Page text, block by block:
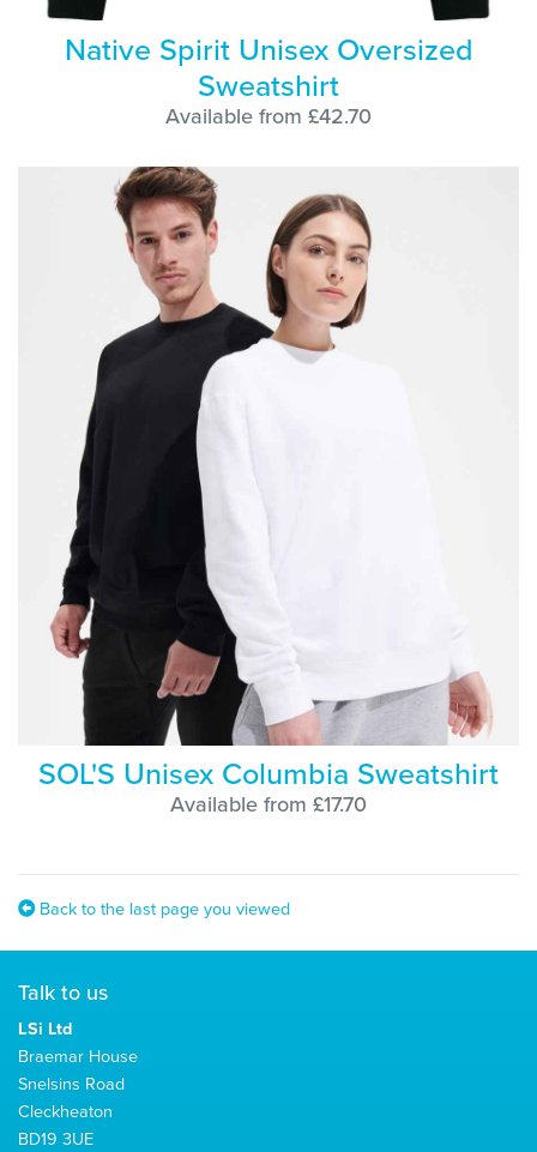
Native Spirit Unisex Oversized
Sweatshirt
Available from £42.70
SOL'S Unisex Columbia Sweatshirt
Available from £17.70
Back to the last page you viewed
Talk to us
LSi Ltd
Braemar House
Snelsins Road
Cleckheaton
BD19 3UE